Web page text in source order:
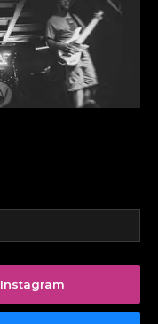
Instagram